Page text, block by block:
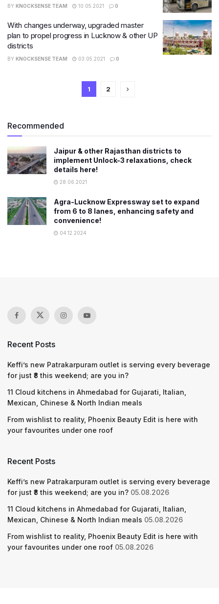
BY KNOCKSENSE TEAM 10.05.2021 0
With changes underway, upgraded master
plan to propel progress in Lucknow & other UP
districts
BY KNOCKSENSE TEAM 03.05.2021 0
1 2
Recommended
Jaipur & other Rajasthan districts to
implement Unlock-3 relaxations, check
details here!
28.06.2021
Agra-Lucknow Expressway set to expand
from 6 to 8 lanes, enhancing safety and
convenience!
04.12.2024
Recent Posts
Keffi’s new Patrakarpuram outlet is serving every beverage
for just ₹8 this weekend; are you in?
11 Cloud kitchens in Ahmedabad for Gujarati, Italian,
Mexican, Chinese & North Indian meals
From wishlist to reality, Phoenix Beauty Edit is here with
your favourites under one roof
Recent Posts
Keffi’s new Patrakarpuram outlet is serving every beverage
for just ₹8 this weekend; are you in? 05.08.2026
11 Cloud kitchens in Ahmedabad for Gujarati, Italian,
Mexican, Chinese & North Indian meals 05.08.2026
From wishlist to reality, Phoenix Beauty Edit is here with
your favourites under one roof 05.08.2026